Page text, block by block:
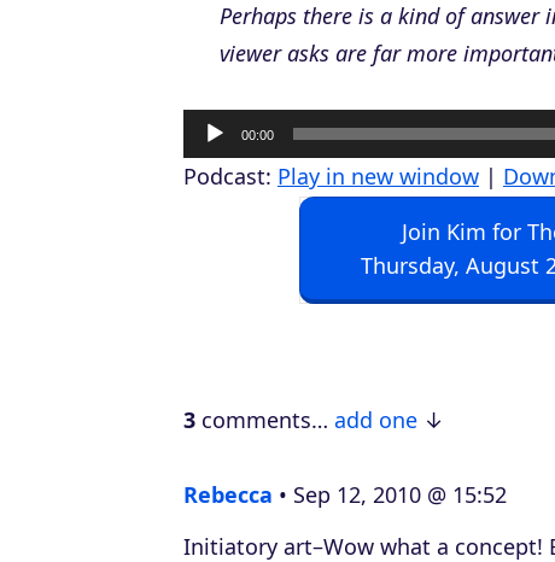
Perhaps there is a kind of
viewer asks are far more
u
y
r
00:00
Podcast: Play in new window |
Join Kim for
Thursday, August
3 comments… add one
Rebecca
Sep 12, 2010 @ 15:52
Initiatory art–Wow what a concept!